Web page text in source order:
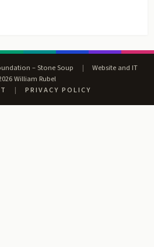
– Stone Soup |
Website and IT
William Rubel
| PRIVACY POLICY